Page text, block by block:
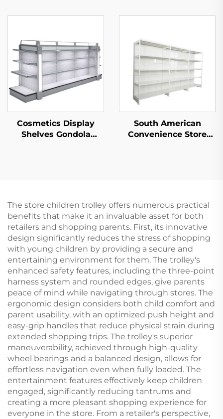
For Sale YD-S003
Cosmetics Display
Shelves Gondola
South American
Convenience Store
The store children trolley offers numerous practical
benefits that make it an invaluable asset for both
retailers and shopping parents. First, its innovative
design significantly reduces the stress of shopping
with young children by providing a secure and
entertaining environment for them. The trolley's
enhanced safety features, including the three-point
harness system and rounded edges, give parents
peace of mind while navigating through stores. The
ergonomic design considers both child comfort and
parent usability, with an optimized push height and
easy-grip handles that reduce physical strain during
extended shopping trips. The trolley's superior
maneuverability, achieved through high-quality
wheel bearings and a balanced design, allows for
effortless navigation even when fully loaded. The
entertainment features effectively keep children
engaged, significantly reducing tantrums and
creating a more pleasant shopping experience for
everyone in the store. From a retailer's perspective,